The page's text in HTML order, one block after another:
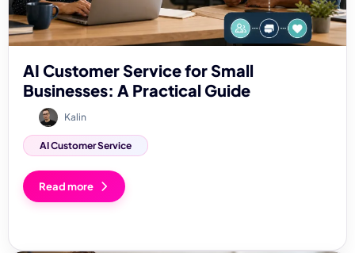
AI Customer Service for Small
Businesses: A Practical Guide
Kalin
AI Customer Service
Read more